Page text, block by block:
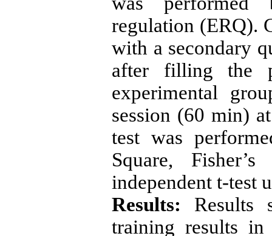
regulation (ERQ).
with a secondary
after filling the
experimental
session (60 min)
test was
Square,
independent t-test
Results: Results
training results in